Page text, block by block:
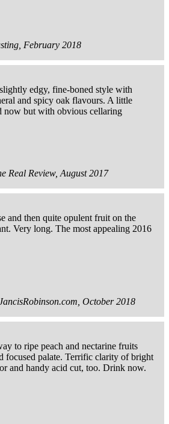
February 2018
edgy, fine-boned style with
and spicy oak flavours. A little
now but with obvious cellaring
Real Review, August 2017
and then quite opulent fruit on the
Very long. The most appealing 2016
October 2018
to ripe peach and nectarine fruits
focused palate. Terrific clarity of bright
and handy acid cut, too. Drink now.